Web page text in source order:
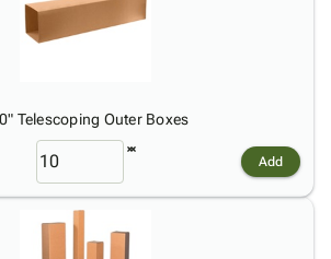
Telescoping Outer Boxes
Add